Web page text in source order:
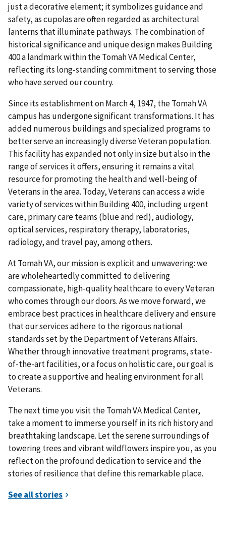
just a decorative element; it symbolizes guidance and
safety, as cupolas are often regarded as architectural
lanterns that illuminate pathways. The combination of
historical significance and unique design makes Building
400 a landmark within the Tomah VA Medical Center,
reflecting its long-standing commitment to serving those
who have served our country.
Since its establishment on March 4, 1947, the Tomah VA
campus has undergone significant transformations. It has
added numerous buildings and specialized programs to
better serve an increasingly diverse Veteran population.
This facility has expanded not only in size but also in the
range of services it offers, ensuring it remains a vital
resource for promoting the health and well-being of
Veterans in the area. Today, Veterans can access a wide
variety of services within Building 400, including urgent
care, primary care teams (blue and red), audiology,
optical services, respiratory therapy, laboratories,
radiology, and travel pay, among others.
At Tomah VA, our mission is explicit and unwavering: we
are wholeheartedly committed to delivering
compassionate, high-quality healthcare to every Veteran
who comes through our doors. As we move forward, we
embrace best practices in healthcare delivery and ensure
that our services adhere to the rigorous national
standards set by the Department of Veterans Affairs.
Whether through innovative treatment programs, state-
of-the-art facilities, or a focus on holistic care, our goal is
to create a supportive and healing environment for all
Veterans.
The next time you visit the Tomah VA Medical Center,
take a moment to immerse yourself in its rich history and
breathtaking landscape. Let the serene surroundings of
towering trees and vibrant wildflowers inspire you, as you
reflect on the profound dedication to service and the
stories of resilience that define this remarkable place.